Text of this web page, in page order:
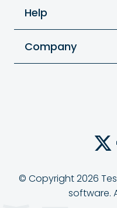
Help
Company
© Copyright 2026
software.